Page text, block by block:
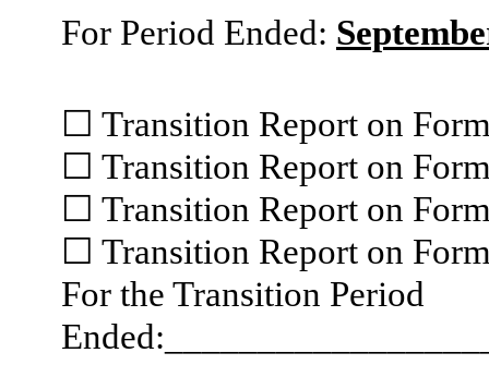
For Period Ended:
☐ Transition Report on
☐ Transition Report on
☐ Transition Report on
☐ Transition Report on
For the Transition Period